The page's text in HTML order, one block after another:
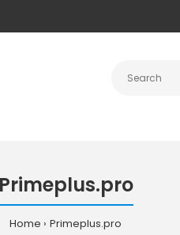
Primeplus.pro
Home Primeplus.pro